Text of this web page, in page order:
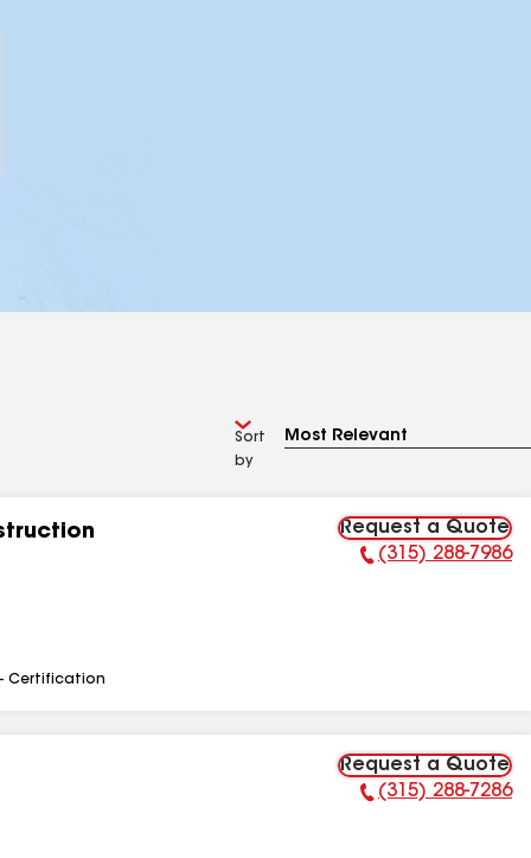
Sort
by
Request a Quote
Phone Number:
(315) 288-7986
Certification
Request a Quote
Phone Number:
(315) 288-7286